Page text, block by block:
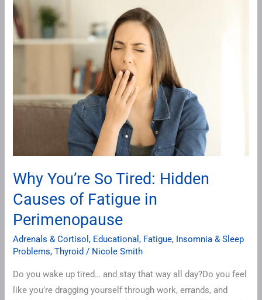
Why You’re So Tired: Hidden
Causes of Fatigue in
Perimenopause
Adrenals & Cortisol, Educational, Fatigue, Insomnia & Sleep
Problems,Thyroid / Nicole Smith
Do you wake up tired… and stay that way all day?Do you feel
like you’re dragging yourself through work, errands, and
Why
You’re
So
of
Perimenopause